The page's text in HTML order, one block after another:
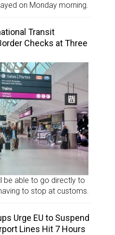
on Monday morning.
Transit
Checks at Three
be able to go directly to
to stop at customs.
Urge EU to Suspend
Lines Hit 7 Hours